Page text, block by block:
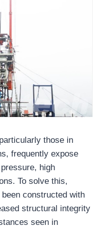
those in
frequently expose
high
To solve this,
been constructed with
structural integrity
seen in